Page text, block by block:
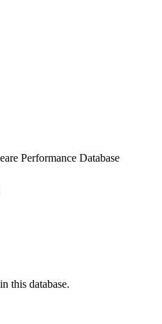
Performance Database
this database.